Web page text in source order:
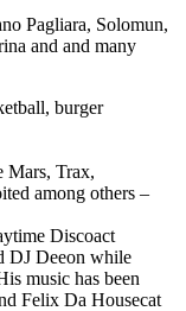
Pagliara, Solomun,
and and many
burger
Mars, Trax,
among others –
Discoact
DJ Deeon while
music has been
Felix Da Housecat